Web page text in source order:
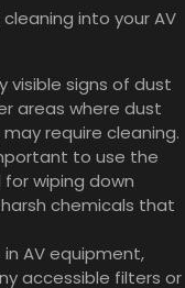
into your AV
visible signs of dust
areas where dust
require cleaning.
to use the
wiping down
chemicals that
AV equipment,
accessible filters or